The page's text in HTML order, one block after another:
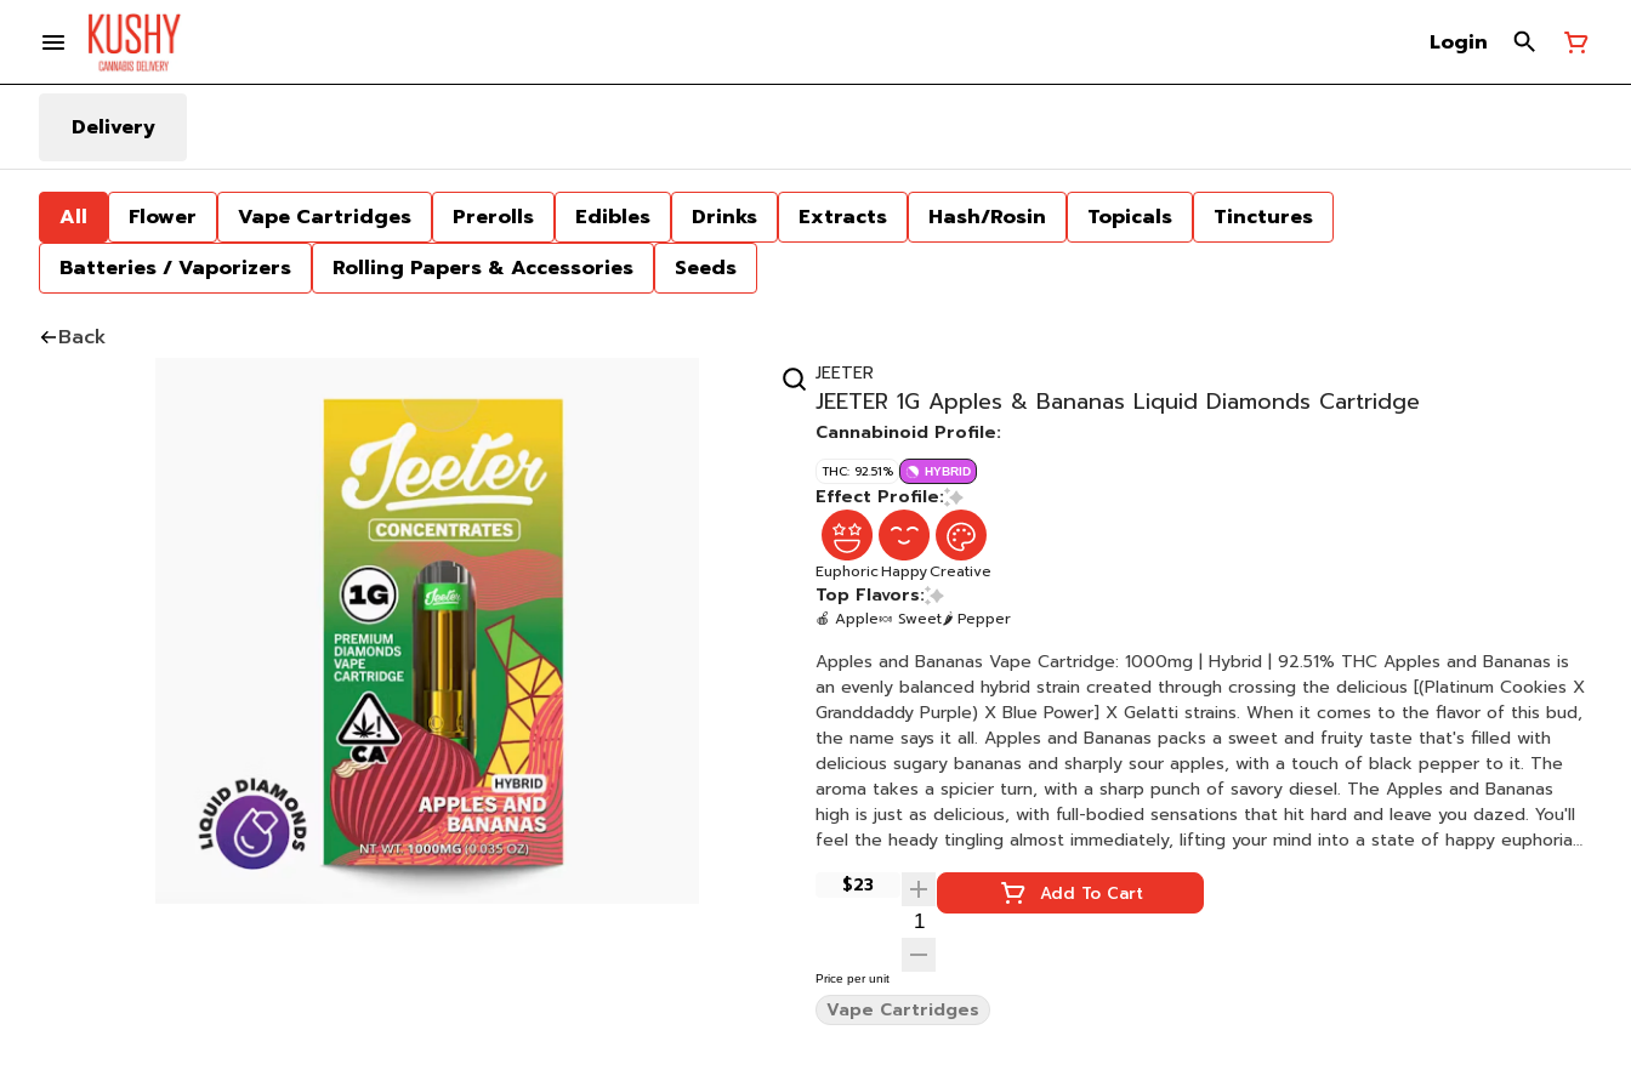
Login
Delivery
All Flower Vape Cartridges Prerolls Edibles Drinks Extracts Hash/Rosin Topicals
Tinctures
Batteries / Vaporizers
Rolling Papers & Accessories Seeds
Back
JEETER
JEETER 1G Apples & Bananas Liquid Diamonds Cartridge
Cannabinoid Profile:
THC: 92.51% HYBRID
Effect Profile:
EuphoricHappyCreative
Top Flavors:
🍎 Apple🍬 Sweet🌶 Pepper
Apples and Bananas Vape Cartridge: 1000mg | Hybrid | 92.51% THC Apples and Bananas is
an evenly balanced hybrid strain created through crossing the delicious [(Platinum Cookies X
Granddaddy Purple) X Blue Power] X Gelatti strains. When it comes to the flavor of this bud,
the name says it all. Apples and Bananas packs a sweet and fruity taste that's filled with
delicious sugary bananas and sharply sour apples, with a touch of black pepper to it. The
aroma takes a spicier turn, with a sharp punch of savory diesel. The Apples and Bananas
high is just as delicious, with full-bodied sensations that hit hard and leave you dazed. You'll
feel the heady tingling almost immediately, lifting your mind into a state of happy euphoria
$23 Add To Cart
Price per unit
Vape Cartridges